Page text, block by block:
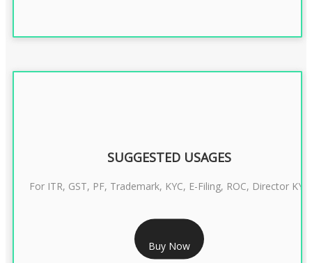
RS 1299/- Only
CLASS 3 DIGITAL SIGNATURE INDIVIDUAL- 2 YEAR
SUGGESTED USAGES
For ITR, GST, PF, Trademark, KYC, E-Filing, ROC, Director KYC
Buy Now